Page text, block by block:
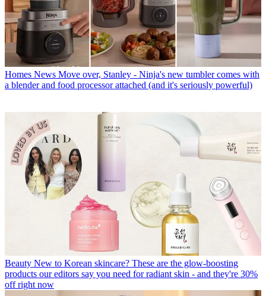
Homes News Move over, Stanley - Ninja's new tumbler comes with
a blender and food processor attached (and it's seriously powerful)
Beauty New to Korean skincare? These are the glow-boosting
products our editors say you need for radiant skin - and they're 30%
off right now